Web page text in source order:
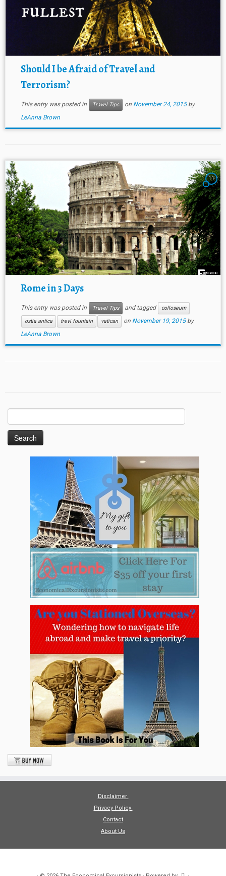
Should I be Afraid of Travel and
Terrorism?
This entry was posted in Travel Tips on November 24, 2015 by
LeAnna Brown
11
Rome in 3 Days
This entry was posted in Travel Tips and tagged
colloseum
ostia antica
trevi fountain vatican on November 19, 2015 by
LeAnna Brown
Disclaimer
Privacy Policy
Contact
About Us